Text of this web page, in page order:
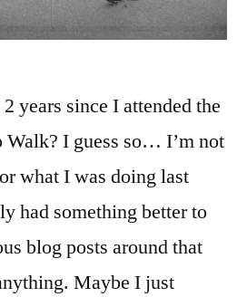
years since I attended the
Walk? I guess so… I’m not
what I was doing last
had something better to
blog posts around that
Maybe I just